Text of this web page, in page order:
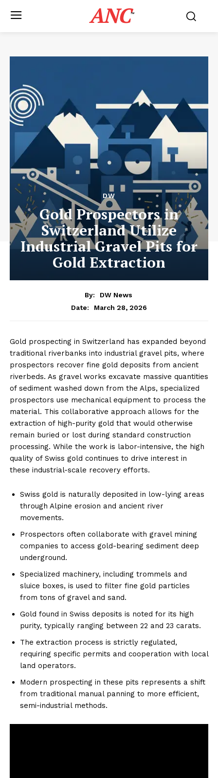
ANC™
DW
Gold Prospectors in
Switzerland Utilize
Industrial Gravel Pits for
Gold Extraction
By:
DW News
Date:
March 28, 2026
Gold prospecting in Switzerland has expanded beyond
traditional riverbanks into industrial gravel pits, where
prospectors recover fine gold deposits from ancient
riverbeds. As gravel works excavate massive quantities
of sediment washed down from the Alps, specialized
prospectors use mechanical equipment to process the
material. This collaborative approach allows for the
extraction of high-purity gold that would otherwise
remain buried or lost during standard construction
processing. While the work is labor-intensive, the high
quality of Swiss gold continues to drive interest in
these industrial-scale recovery efforts.
Swiss gold is naturally deposited in low-lying areas
through Alpine erosion and ancient river
movements.
Prospectors often collaborate with gravel mining
companies to access gold-bearing sediment deep
underground.
Specialized machinery, including trommels and
sluice boxes, is used to filter fine gold particles
from tons of gravel and sand.
Gold found in Swiss deposits is noted for its high
purity, typically ranging between 22 and 23 carats.
The extraction process is strictly regulated,
requiring specific permits and cooperation with local
land operators.
Modern prospecting in these pits represents a shift
from traditional manual panning to more efficient,
semi-industrial methods.